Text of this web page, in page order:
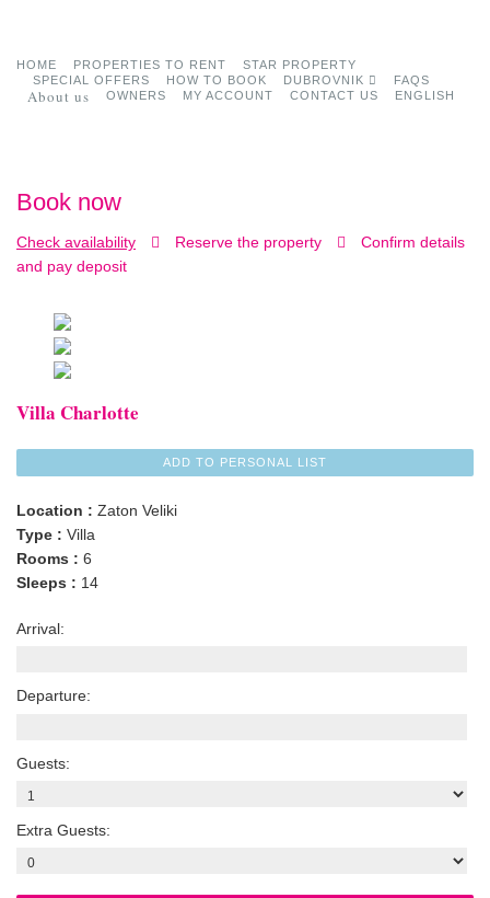
HOME PROPERTIES TO RENT
STAR PROPERTY
SPECIAL OFFERS
HOW TO BOOK DUBROVNIK FAQS
About us OWNERS MY ACCOUNT CONTACT US ENGLISH
Book now
Check availability Reserve the property
Confirm details
and pay deposit
Villa Charlotte
ADD TO PERSONAL LIST
Location : Zaton Veliki
Type : Villa
Rooms : 6
Sleeps : 14
Arrival:
Departure:
Guests:
Extra Guests: